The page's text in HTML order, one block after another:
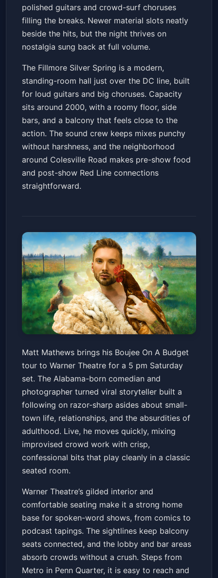
polished guitars and crowd-surf choruses
filling the breaks. Newer material slots neatly
beside the hits, but the night thrives on
nostalgia sung back at full volume.
The Fillmore Silver Spring is a modern,
standing-room hall just over the DC line, built
for loud guitars and big choruses. Capacity
sits around 2000, with a roomy floor, side
bars, and a balcony that feels close to the
action. The sound crew keeps mixes punchy
without harshness, and the neighborhood
around Colesville Road makes pre-show food
and post-show Red Line connections
straightforward.
Matt Mathews: Boujee On A
Budget
Warner Theatre Sat, Apr 11 at 5:00 PM
Get Tickets
Matt Mathews brings his Boujee On A Budget
tour to Warner Theatre for a 5 pm Saturday
set. The Alabama-born comedian and
photographer turned viral storyteller built a
following on razor-sharp asides about small-
town life, relationships, and the absurdities of
adulthood. Live, he moves quickly, mixing
improvised crowd work with crisp,
confessional bits that play cleanly in a classic
seated room.
Warner Theatre’s gilded interior and
comfortable seating make it a strong home
base for spoken-word shows, from comics to
podcast tapings. The sightlines keep balcony
seats connected, and the lobby and bar areas
absorb crowds without a crush. Steps from
Metro in Penn Quarter, it is easy to reach and